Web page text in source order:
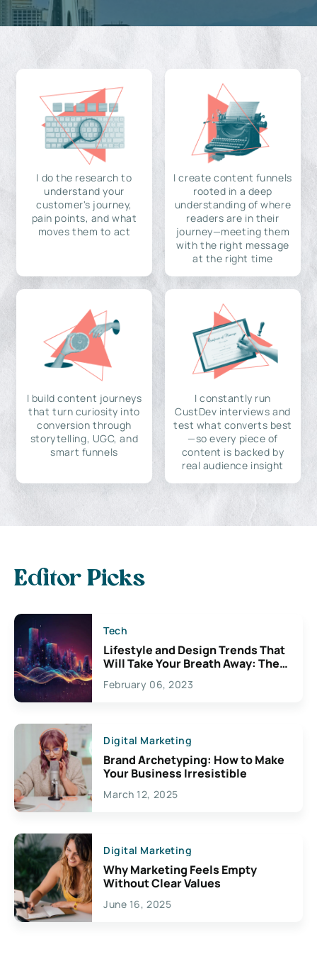
I do the research to
understand your
customer's journey,
pain points, and what
moves them to act
I create content funnels
rooted in a deep
understanding of where
readers are in their
journey—meeting them
with the right message
at the right time
I build content journeys
that turn curiosity into
conversion through
storytelling, UGC, and
smart funnels
I constantly run
CustDev interviews and
test what converts best
—so every piece of
content is backed by
real audience insight
Editor Picks
Tech
Lifestyle and Design Trends That
Will Take Your Breath Away: The
Exciting Possibilities For
Creativity
February 06, 2023
Digital Marketing
Brand Archetyping: How to Make
Your Business Irresistible
March 12, 2025
Digital Marketing
Why Marketing Feels Empty
Without Clear Values
June 16, 2025